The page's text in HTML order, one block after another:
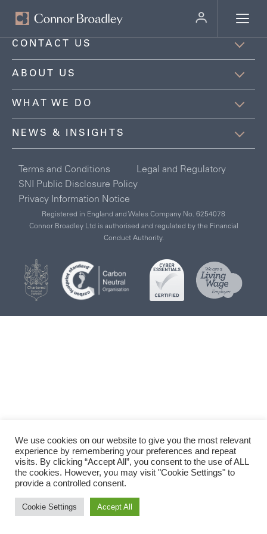
MENU
CONTACT US
ABOUT US
WHAT WE DO
NEWS & INSIGHTS
Terms and Conditions
Legal and Regulatory
SNI Public Disclosure Policy
Privacy Information Notice
Registered in England and Wales Company No. 6254078
Connor Broadley Ltd is authorised and regulated by the Financial
Conduct Authority.
We use cookies on our website to give you the most relevant
experience by remembering your preferences and repeat
visits. By clicking “Accept All”, you consent to the use of ALL
the cookies. However, you may visit "Cookie Settings" to
provide a controlled consent.
Cookie Settings Accept All